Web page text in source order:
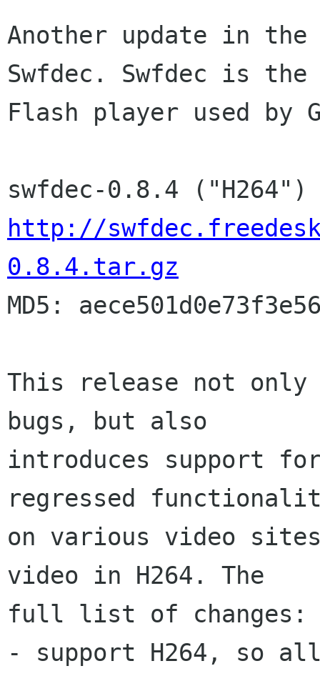
Another update in
Swfdec. Swfdec is the
Flash player used by
http://
0.8.4.tar.gz
MD5:
This release not
bugs, but also
introduces support
regressed
on various video
video in H264. The
full list of changes:
- support H264, so